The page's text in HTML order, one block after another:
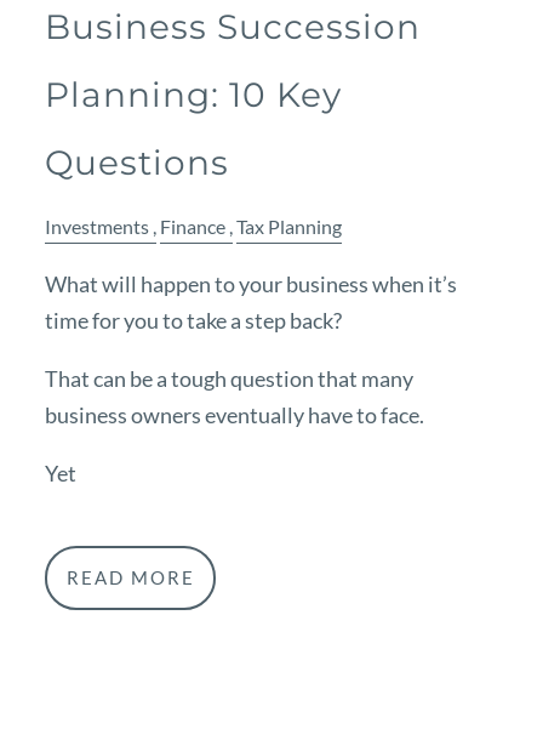
Business Succession
Planning: 10 Key
Questions
Investments Finance Tax Planning
What will happen to your business when it’s
time for you to take a step back?
That can be a tough question that many
business owners eventually have to face.
Yet
READ MORE